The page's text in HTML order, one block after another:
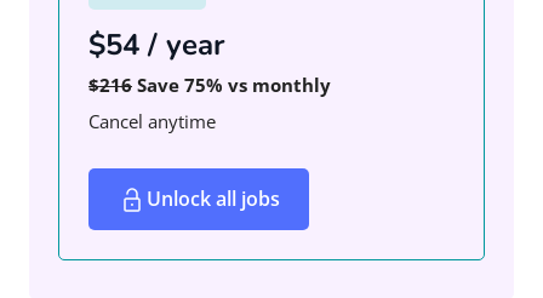
$54 / year
$216 Save 75% vs monthly
Cancel anytime
Unlock all jobs